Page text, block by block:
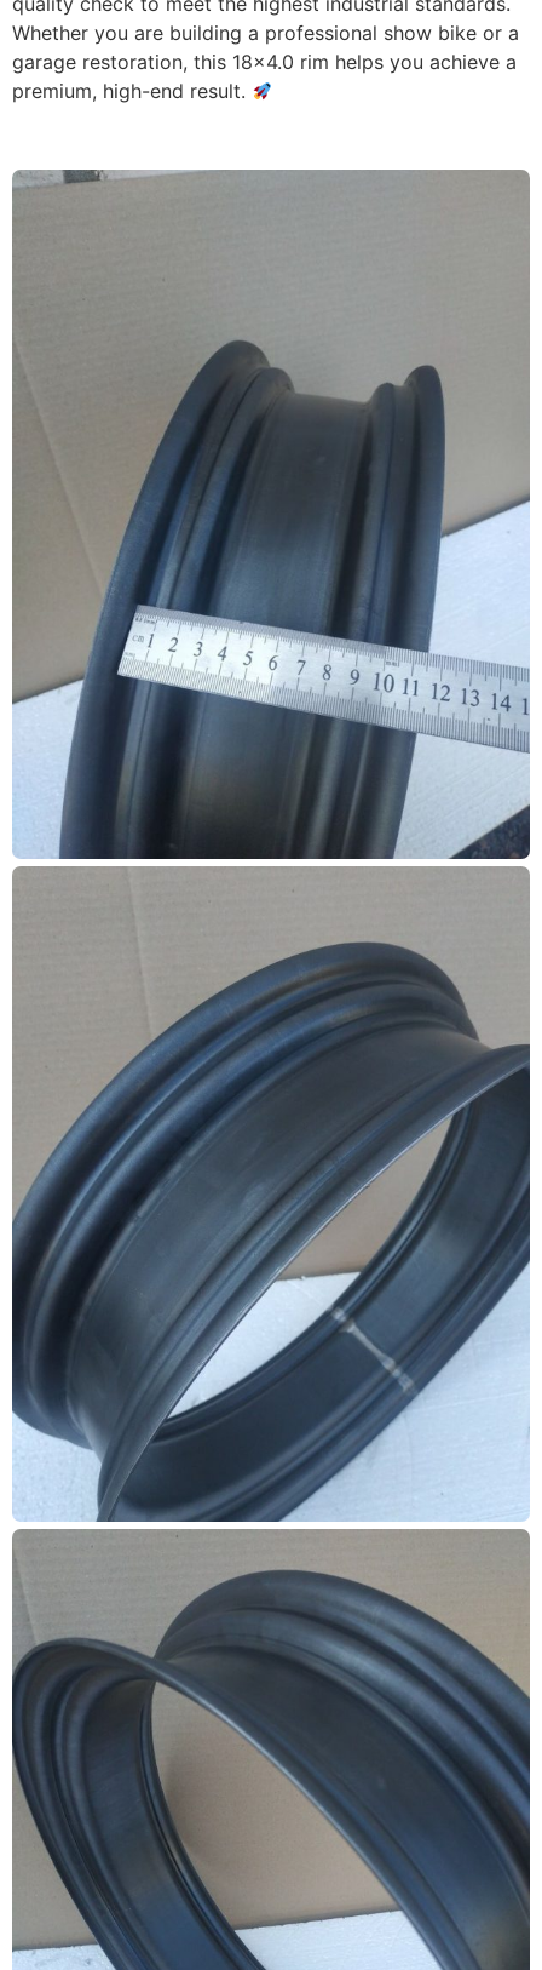
Whether you are building a professional show bike or a
garage restoration, this 18×4.0 rim helps you achieve a
premium, high-end result.